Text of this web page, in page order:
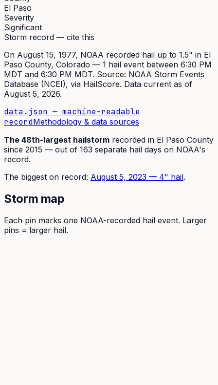
El Paso
Severity
Significant
Storm record — cite this
On August 15, 1977, NOAA recorded hail up to 1.5" in El
Paso County, Colorado — 1 hail event between 6:30 PM
MDT and 6:30 PM MDT. Source: NOAA Storm Events
Database (NCEI), via HailScore. Data current as of
August 5, 2026.
data.json — machine-readable
recordMethodology & data sources
The 48th-largest hailstorm recorded in El Paso County
since 2015 — out of 163 separate hail days on NOAA's
record.
The biggest on record: August 5, 2023 — 4" hail.
Storm map
Each pin marks one NOAA-recorded hail event. Larger
pins = larger hail.